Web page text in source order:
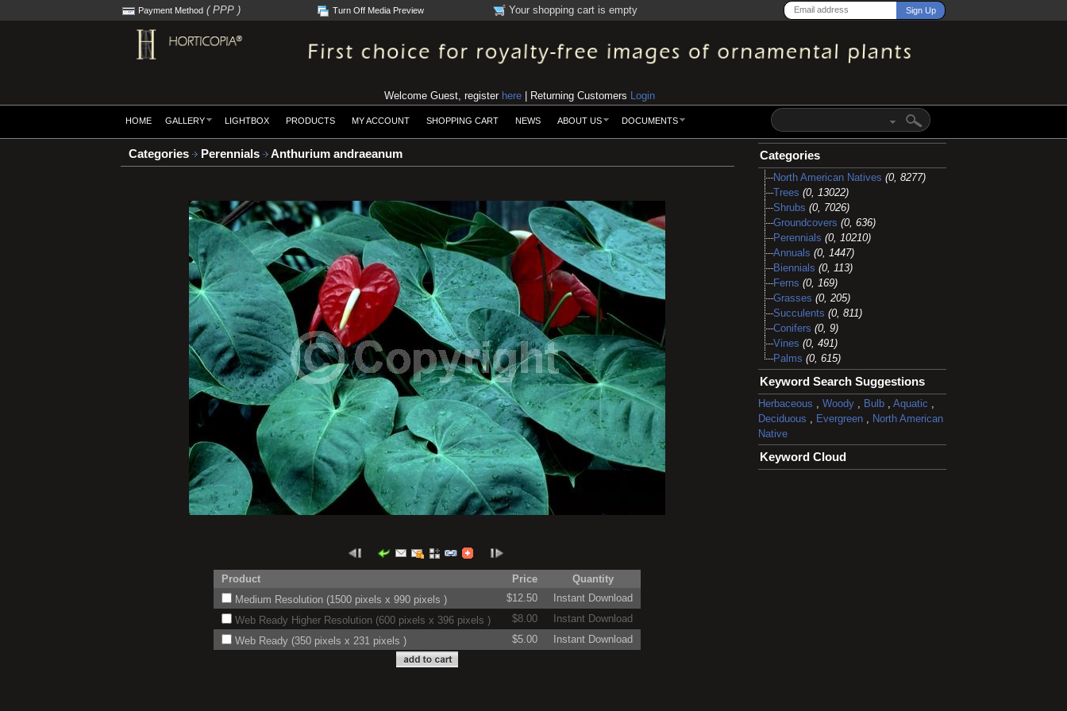
Payment Method ( PPP ) Turn Off Media Preview Your shopping cart is empty
Welcome Guest, register here | Returning Customers Login
HOME GALLERY LIGHTBOX PRODUCTS MY ACCOUNT SHOPPING CART NEWS ABOUT US DOCUMENTS
Categories Perennials Anthurium andraeanum
Product Price
Quantity
Medium Resolution (1500 pixels x 990 pixels )
$12.50
Instant Download
Web Ready Higher Resolution (600 pixels x 396 pixels )
$8.00
Instant Download
Web Ready (350 pixels x 231 pixels )
$5.00 Instant Download
Categories
North American Natives (0, 8277)
Trees (0, 13022)
Shrubs (0, 7026)
Groundcovers (0, 636)
Perennials (0, 10210)
Annuals (0, 1447)
Biennials (0, 113)
Ferns (0, 169)
Grasses (0, 205)
Succulents (0, 811)
Conifers (0, 9)
Vines (0, 491)
Palms (0, 615)
Keyword Search Suggestions
Herbaceous Woody, Bulb, Aquatic
Deciduous
Evergreen, North American
Native
Keyword Cloud